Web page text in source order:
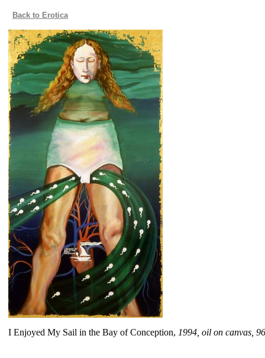
Back to Erotica
I Enjoyed My Sail in the Bay of Conception, 1994, oil on canvas,